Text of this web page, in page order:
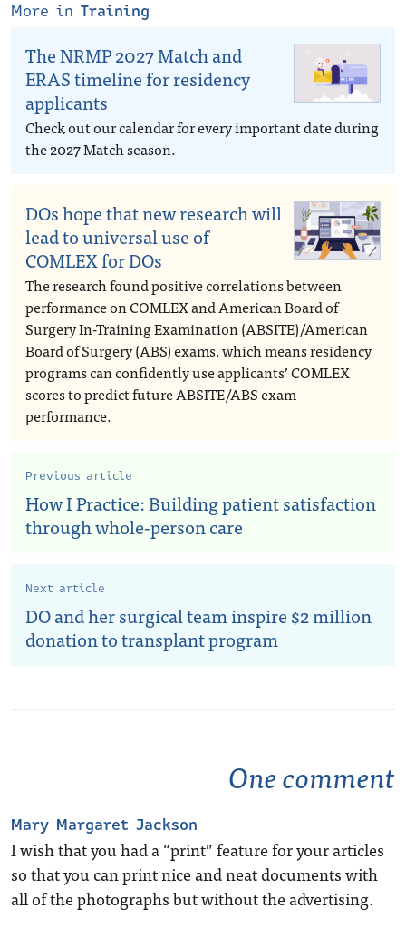
More in Training
The NRMP 2027 Match and
ERAS timeline for residency
applicants
Check out our calendar for every important date during
the 2027 Match season.
DOs hope that new research will
lead to universal use of
COMLEX for DOs
The research found positive correlations between
performance on COMLEX and American Board of
Surgery In-Training Examination (ABSITE)/American
Board of Surgery (ABS) exams, which means residency
programs can confidently use applicants’ COMLEX
scores to predict future ABSITE/ABS exam
performance.
Previous article
How I Practice: Building patient satisfaction
through whole-person care
Next article
DO and her surgical team inspire $2 million
donation to transplant program
One comment
Mary Margaret Jackson
I wish that you had a “print” feature for your articles
so that you can print nice and neat documents with
all of the photographs but without the advertising.